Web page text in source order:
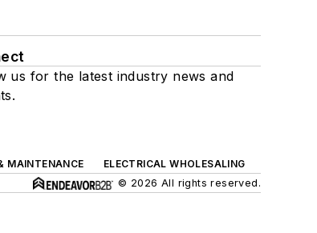
us for the latest industry news and
MAINTENANCE
ELECTRICAL WHOLESALING
© 2026 All rights reserved.